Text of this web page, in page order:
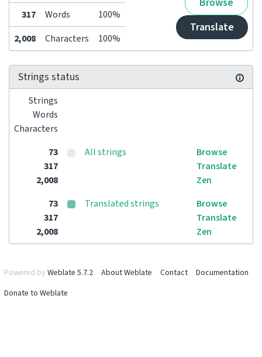
Translate
317 Words
100%
2,008
Characters 100%
Strings status
Strings
Words
Characters
73
317
2,008
All strings
Browse
Translate
Zen
73
317
2,008
Translated strings
Browse
Translate
Zen
Powered by Weblate 5.7.2 About Weblate Contact
Documentation
Donate to Weblate